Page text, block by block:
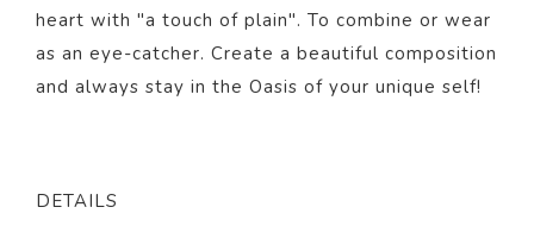
heart with "a touch of plain". To combine or wear
as an eye-catcher. Create a beautiful composition
and always stay in the Oasis of your unique self!
DETAILS